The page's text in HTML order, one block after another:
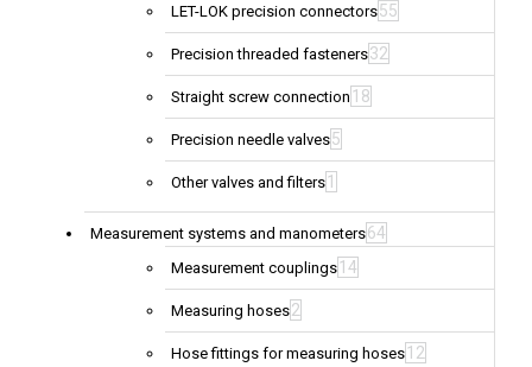
LET-LOK precision connectors55
Precision threaded fasteners32
Straight screw connection 18
Precision needle valves5
Other valves and filters 1
Measurement systems and manometers64
Measurement couplings 14
Measuring hoses2
Hose fittings for measuring hoses 12